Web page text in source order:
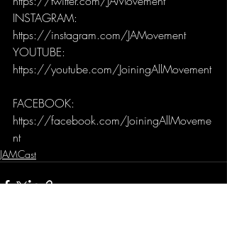
INSTAGRAM:
https://instagram.com/JAMovement
YOUTUBE:
https://youtube.com/JoiningAllMovement
FACEBOOK:
https://facebook.com/JoiningAllMoveme
nt
JAMCast